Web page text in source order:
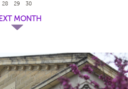
28 29 30
MONTH